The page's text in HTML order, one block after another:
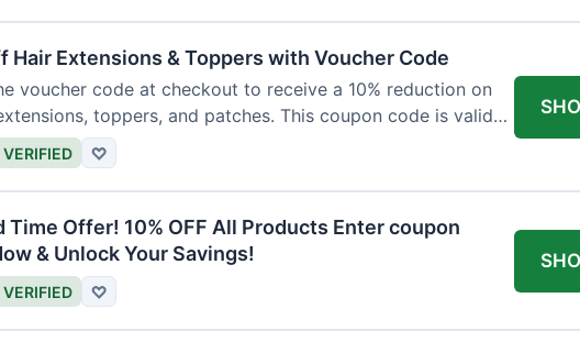
Hair Extensions & Toppers with Voucher Code
voucher code at checkout to receive a 10% reduction on
toppers, and patches. This coupon code is valid
VERIFIED ♡
Time Offer! 10% OFF All Products Enter coupon
& Unlock Your Savings!
VERIFIED ♡